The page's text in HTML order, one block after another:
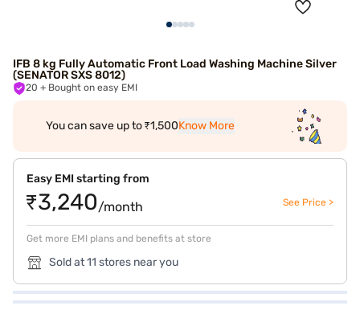
IFB 8 kg Fully Automatic Front Load Washing Machine Silver
(SENATOR SXS 8012)
20 + Bought on easy EMI
You can save up to ₹1,500Know More
Easy EMI starting from
₹3,240/month See Price >
Get more EMI plans and benefits at store
Sold at 11 stores near you